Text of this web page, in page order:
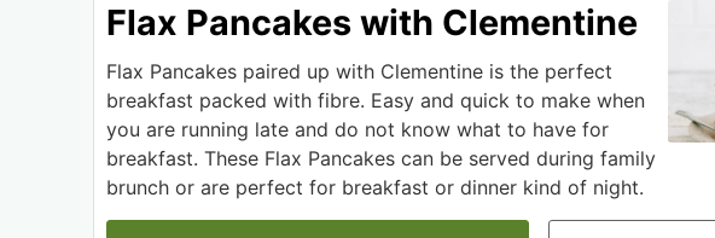
Flax Pancakes with Clementine
Flax Pancakes paired up with Clementine is the perfect
breakfast packed with fibre. Easy and quick to make when
you are running late and do not know what to have for
breakfast. These Flax Pancakes can be served during family
brunch or are perfect for breakfast or dinner kind of night.